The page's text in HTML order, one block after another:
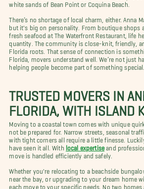
white sands of Bean Point or Coquina Beach.
There’s no shortage of local charm, either. Anna
but it's big on personality. From boutique shops
fresh seafood at The Waterfront Restaurant, life
quantity. The community is close-knit, friendly,
Florida roots. That sense of connection is
Florida, movers understand well. We’re not just
helping people become part of something special.
TRUSTED MOVERS IN
FLORIDA, WITH ISLAND
Moving to a coastal town comes with unique
not be prepared for. Narrow streets, seasonal
with tight corners all require a little finesse.
have seen it all. With local expertise and
move is handled efficiently and safely.
Whether you're relocating to a beachside
near the bay, or upgrading to your dream home
each move to your specific needs. No two homes